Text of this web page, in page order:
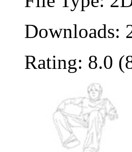
Downloads:
Rating: 8.0